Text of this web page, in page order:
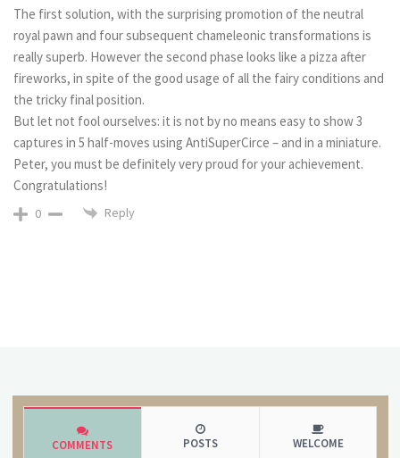
The first solution, with the surprising promotion of the neutral
royal pawn and four subsequent chameleonic transformations is
really superb. However the second phase looks like a pizza after
fireworks, in spite of the good usage of all the fairy conditions and
the tricky final position.
But let not fool ourselves: it is not by no means easy to show 3
captures in 5 half-moves using AntiSuperCirce – and in a miniature.
Peter, you must be definitely very proud for your achievement.
Congratulations!
0 Reply
COMMENTS POSTS WELCOME